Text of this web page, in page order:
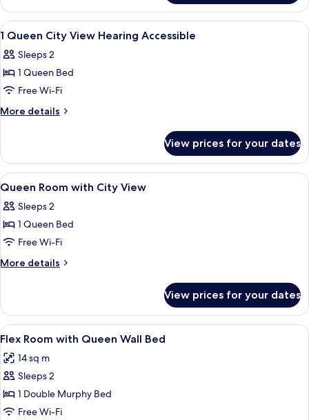
Queen
Hear/Rolling
Accessible
View
all
photos
for
1
Queen
Hearing
Accessible
A modern bedroom with a city view,
14
1 Queen City View Hearing Accessible
Sleeps 2
1 Queen Bed
Free Wi-Fi
More details
More
Queen
City
View
Accessible
View prices for your dates
View
all
photos
for
Queen
Room
View
A modern bedroom with a city view,
14
Queen Room with City View
Sleeps 2
1 Queen Bed
Free Wi-Fi
More details
More
Room
with
City
View prices for your dates
View
all
photos
for
Flex
Room
A modern hotel room with a bed, a
15
Flex Room with Queen Wall Bed
14 sq m
Sleeps 2
1 Double Murphy Bed
Free Wi-Fi